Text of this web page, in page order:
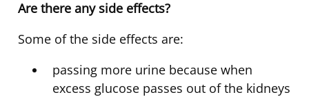
Are there any side effects?
Some of the side effects are:
passing more urine because when
excess glucose passes out of the kidneys